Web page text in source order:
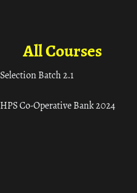
All Courses
Selection Batch 2.1
HPS Co-Operative Bank 2024